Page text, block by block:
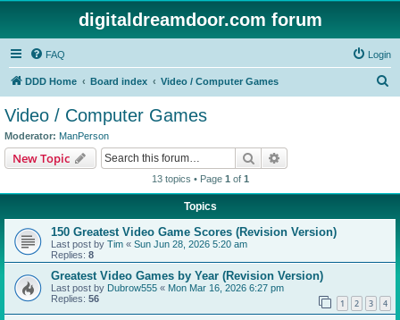
digitaldreamdoor.com forum
FAQ Login
DDD Home Board index Video / Computer Games
Video / Computer Games
Moderator: ManPerson
New Topic Search
13 topics • Page 1 of 1
Topics
150 Greatest Video Game Scores (Revision Version)
Last post by Tim « Sun Jun 28, 2026 5:20 am
Replies: 8
Greatest Video Games by Year (Revision Version)
Last post by Dubrow555 « Mon Mar 16, 2026 6:27 pm
Replies: 56 1 2 3 4